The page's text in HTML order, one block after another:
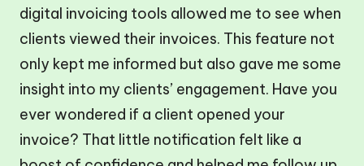
digital invoicing tools allowed me to see when
clients viewed their invoices. This feature not
only kept me informed but also gave me some
insight into my clients’ engagement. Have you
ever wondered if a client opened your
invoice? That little notification felt like a